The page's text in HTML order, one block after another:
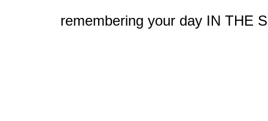
remembering your day IN THE